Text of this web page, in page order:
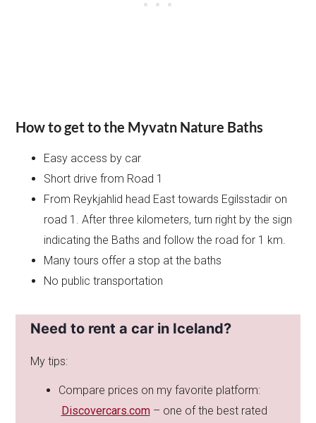
How to get to the Myvatn Nature Baths
Easy access by car
Short drive from Road 1
From Reykjahlid head East towards Egilsstadir on
road 1. After three kilometers, turn right by the sign
indicating the Baths and follow the road for 1 km.
Many tours offer a stop at the baths
No public transportation
Need to rent a car in Iceland?
My tips:
Compare prices on my favorite platform:
Discovercars.com– one of the best rated